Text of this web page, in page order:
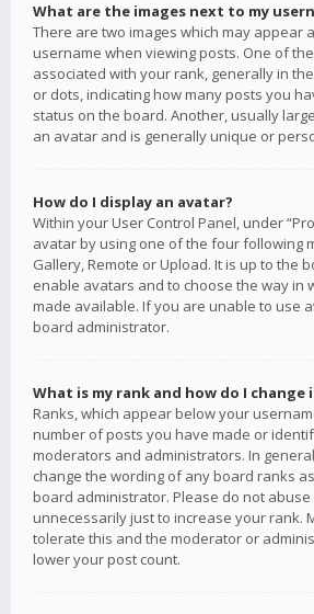
What are the images next to my
There are two images which may appear
username when viewing posts. One of
associated with your rank, generally in
or dots, indicating how many posts you
status on the board. Another, usually
an avatar and is generally unique or
How do I display an avatar?
Within your User Control Panel, under
avatar by using one of the four following
Gallery, Remote or Upload. It is up to the
enable avatars and to choose the way in
made available. If you are unable to use
board administrator.
What is my rank and how do I change
Ranks, which appear below your
number of posts you have made or
moderators and administrators. In
change the wording of any board ranks
board administrator. Please do not
unnecessarily just to increase your rank.
tolerate this and the moderator or
lower your post count.